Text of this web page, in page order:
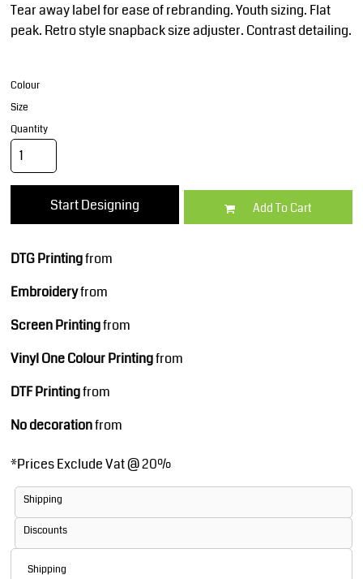
Tear away label for ease of rebranding. Youth sizing. Flat
peak. Retro style snapback size adjuster. Contrast detailing.
Colour
Size
Quantity
Start Designing Add To Cart
DTG Printingfrom
Embroideryfrom
Screen Printingfrom
Vinyl One Colour Printingfrom
DTF Printingfrom
No decorationfrom
*Prices Exclude Vat @ 20%
Shipping
Discounts
Shipping